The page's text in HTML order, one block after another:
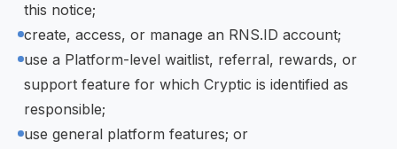
this notice;
create, access, or manage an RNS.ID account;
use a Platform-level waitlist, referral, rewards, or
support feature for which Cryptic is identified as
responsible;
use general platform features; or